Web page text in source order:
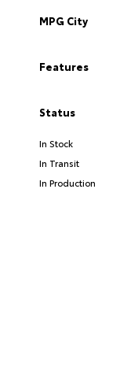
MPG City
Features
Status
In Stock
In Transit
In Production